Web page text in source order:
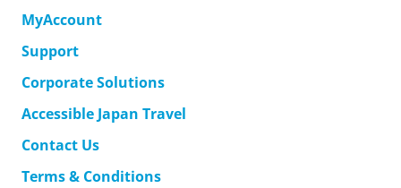
MyAccount
Support
Corporate Solutions
Accessible Japan Travel
Contact Us
Terms & Conditions